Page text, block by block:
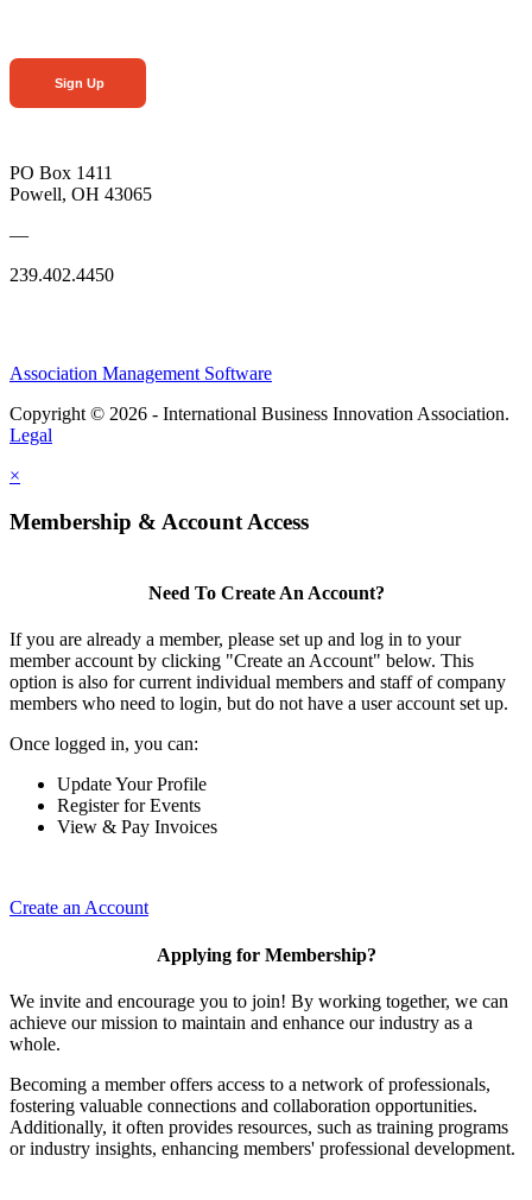
Sign Up
PO Box 1411
Powell, OH 43065
—
239.402.4450
Association Management Software
Copyright © 2026 - International Business Innovation Association.
Legal
×
Membership & Account Access
Need To Create An Account?
If you are already a member, please set up and log in to your
member account by clicking "Create an Account" below. This
option is also for current individual members and staff of company
members who need to login, but do not have a user account set up.
Once logged in, you can:
Update Your Profile
Register for Events
View & Pay Invoices
Create an Account
Applying for Membership?
We invite and encourage you to join! By working together, we can
achieve our mission to maintain and enhance our industry as a
whole.
Becoming a member offers access to a network of professionals,
fostering valuable connections and collaboration opportunities.
Additionally, it often provides resources, such as training programs
or industry insights, enhancing members' professional development.